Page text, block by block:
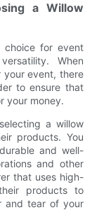
a Willow
choice for event
When
your event, there
to ensure that
your money.
a willow
products. You
and well-
and other
that uses high-
products to
and tear of your